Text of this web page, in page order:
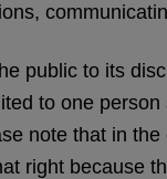
public to its
to one person
note that in
right because